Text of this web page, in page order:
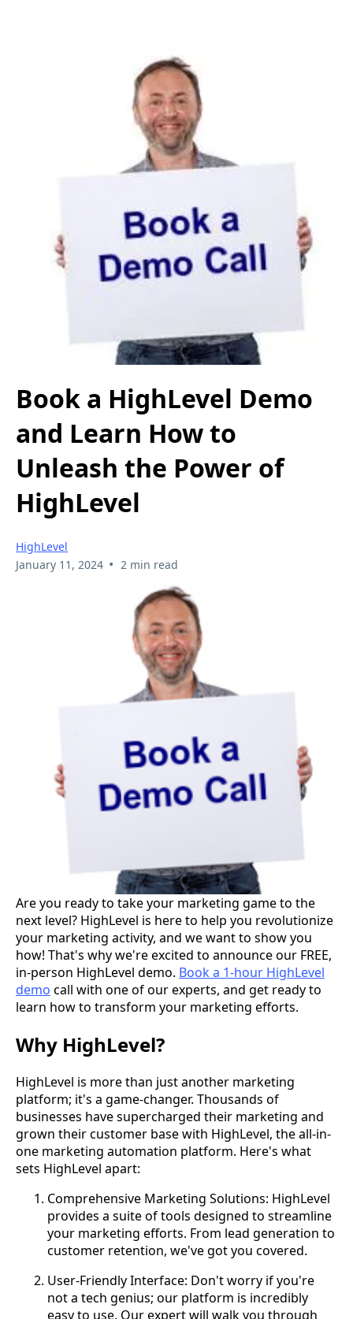
Book a HighLevel Demo
and Learn How to
Unleash the Power of
HighLevel
HighLevel
January 11, 2024 • 2 min read
Are you ready to take your marketing game to the
next level? HighLevel is here to help you revolutionize
your marketing activity, and we want to show you
how! That's why we're excited to announce our FREE,
in-person HighLevel demo. Book a 1-hour HighLevel
demo call with one of our experts, and get ready to
learn how to transform your marketing efforts.
Why HighLevel?
HighLevel is more than just another marketing
platform; it's a game-changer. Thousands of
businesses have supercharged their marketing and
grown their customer base with HighLevel, the all-in-
one marketing automation platform. Here's what
sets HighLevel apart:
Comprehensive Marketing Solutions: HighLevel
provides a suite of tools designed to streamline
your marketing efforts. From lead generation to
customer retention, we've got you covered.
User-Friendly Interface: Don't worry if you're
not a tech genius; our platform is incredibly
easy to use. Our expert will walk you through